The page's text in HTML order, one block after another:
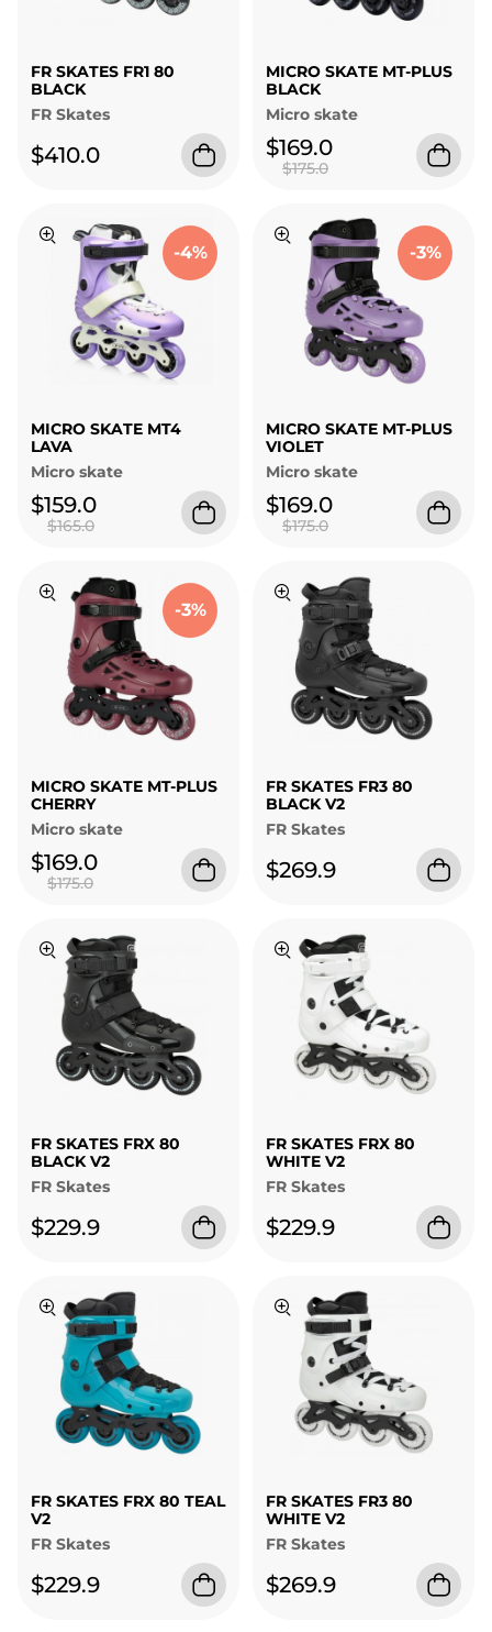
FR SKATES FR1 80
BLACK
FR Skates
$410.0
MICRO SKATE MT-PLUS
BLACK
Micro skate
$169.0
$175.0
-4%
MICRO SKATE MT4
LAVA
Micro skate
$159.0
$165.0
-3%
MICRO SKATE MT-PLUS
VIOLET
Micro skate
$169.0
$175.0
-3%
MICRO SKATE MT-PLUS
CHERRY
Micro skate
$169.0
$175.0
FR SKATES FR3 80
BLACK V2
FR Skates
$269.9
FR SKATES FRX 80
BLACK V2
FR Skates
$229.9
FR SKATES FRX 80
WHITE V2
FR Skates
$229.9
FR SKATES FRX 80 TEAL
V2
FR Skates
$229.9
FR SKATES FR3 80
WHITE V2
FR Skates
$269.9